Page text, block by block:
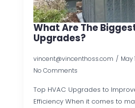
What Are The
Upgrades?
vincent@vincenthoss.com
May
No Comments
Top HVAC Upgrades to
Efficiency When it comes to